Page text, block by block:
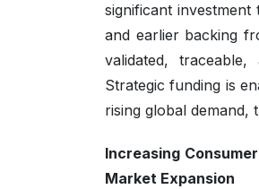
significant
and earlier backing
validated, traceable,
Strategic funding is
rising global demand,
Increasing
Market Expansion